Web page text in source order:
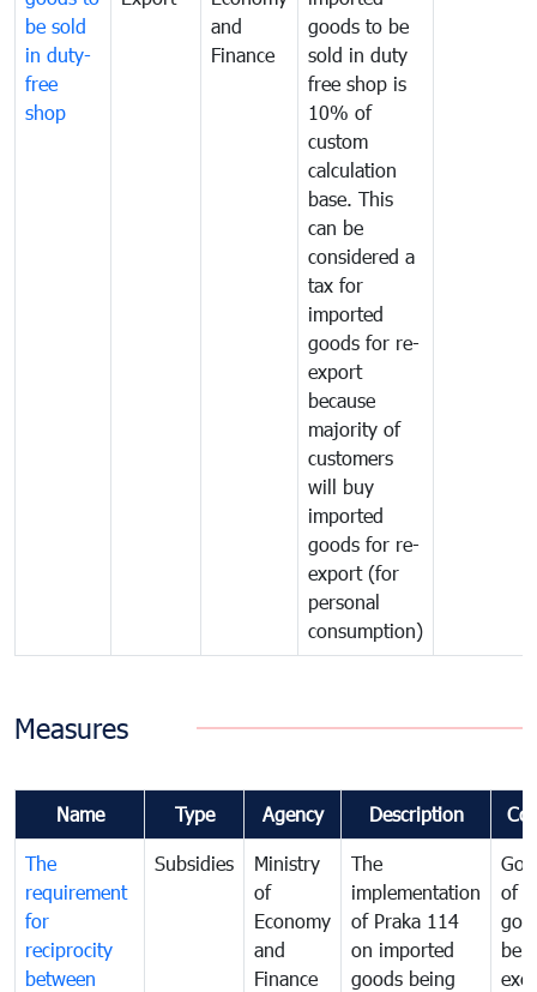
be sold
in duty-
free
shop
and
Finance
goods to be
sold in duty
free shop is
10% of
custom
calculation
base. This
can be
considered a
tax for
imported
goods for re-
export
because
majority of
customers
will buy
imported
goods for re-
export (for
personal
consumption)
Measures
Name Type Agency Description
The
requirement
for
reciprocity
between
Subsidies
Ministry
of
Economy
and
Finance
The
implementation
of Praka 114
on imported
goods being
of